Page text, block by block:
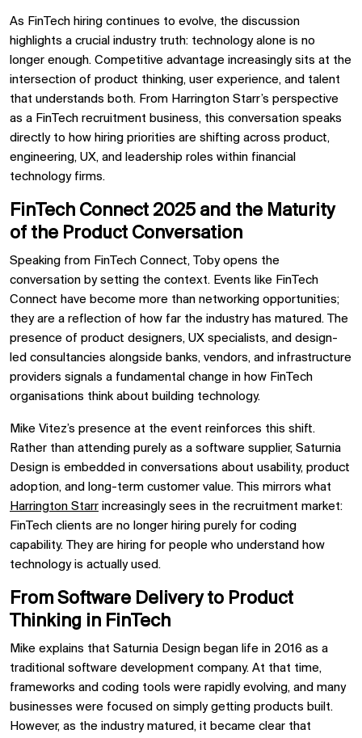
As FinTech hiring continues to evolve, the discussion
highlights a crucial industry truth: technology alone is no
longer enough. Competitive advantage increasingly sits at the
intersection of product thinking, user experience, and talent
that understands both. From Harrington Starr’s perspective
as a FinTech recruitment business, this conversation speaks
directly to how hiring priorities are shifting across product,
engineering, UX, and leadership roles within financial
technology firms.
FinTech Connect 2025 and the Maturity
of the Product Conversation
Speaking from FinTech Connect, Toby opens the
conversation by setting the context. Events like FinTech
Connect have become more than networking opportunities;
they are a reflection of how far the industry has matured. The
presence of product designers, UX specialists, and design-
led consultancies alongside banks, vendors, and infrastructure
providers signals a fundamental change in how FinTech
organisations think about building technology.
Mike Vitez’s presence at the event reinforces this shift.
Rather than attending purely as a software supplier, Saturnia
Design is embedded in conversations about usability, product
adoption, and long-term customer value. This mirrors what
Harrington Starr increasingly sees in the recruitment market:
FinTech clients are no longer hiring purely for coding
capability. They are hiring for people who understand how
technology is actually used.
From Software Delivery to Product
Thinking in FinTech
Mike explains that Saturnia Design began life in 2016 as a
traditional software development company. At that time,
frameworks and coding tools were rapidly evolving, and many
businesses were focused on simply getting products built.
However, as the industry matured, it became clear that